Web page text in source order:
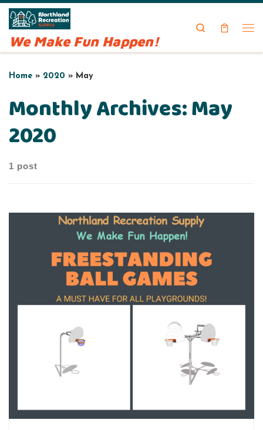
Skip to content
We Make Fun Happen!
Search
Home » 2020 » May
Monthly Archives:May
2020
1 post